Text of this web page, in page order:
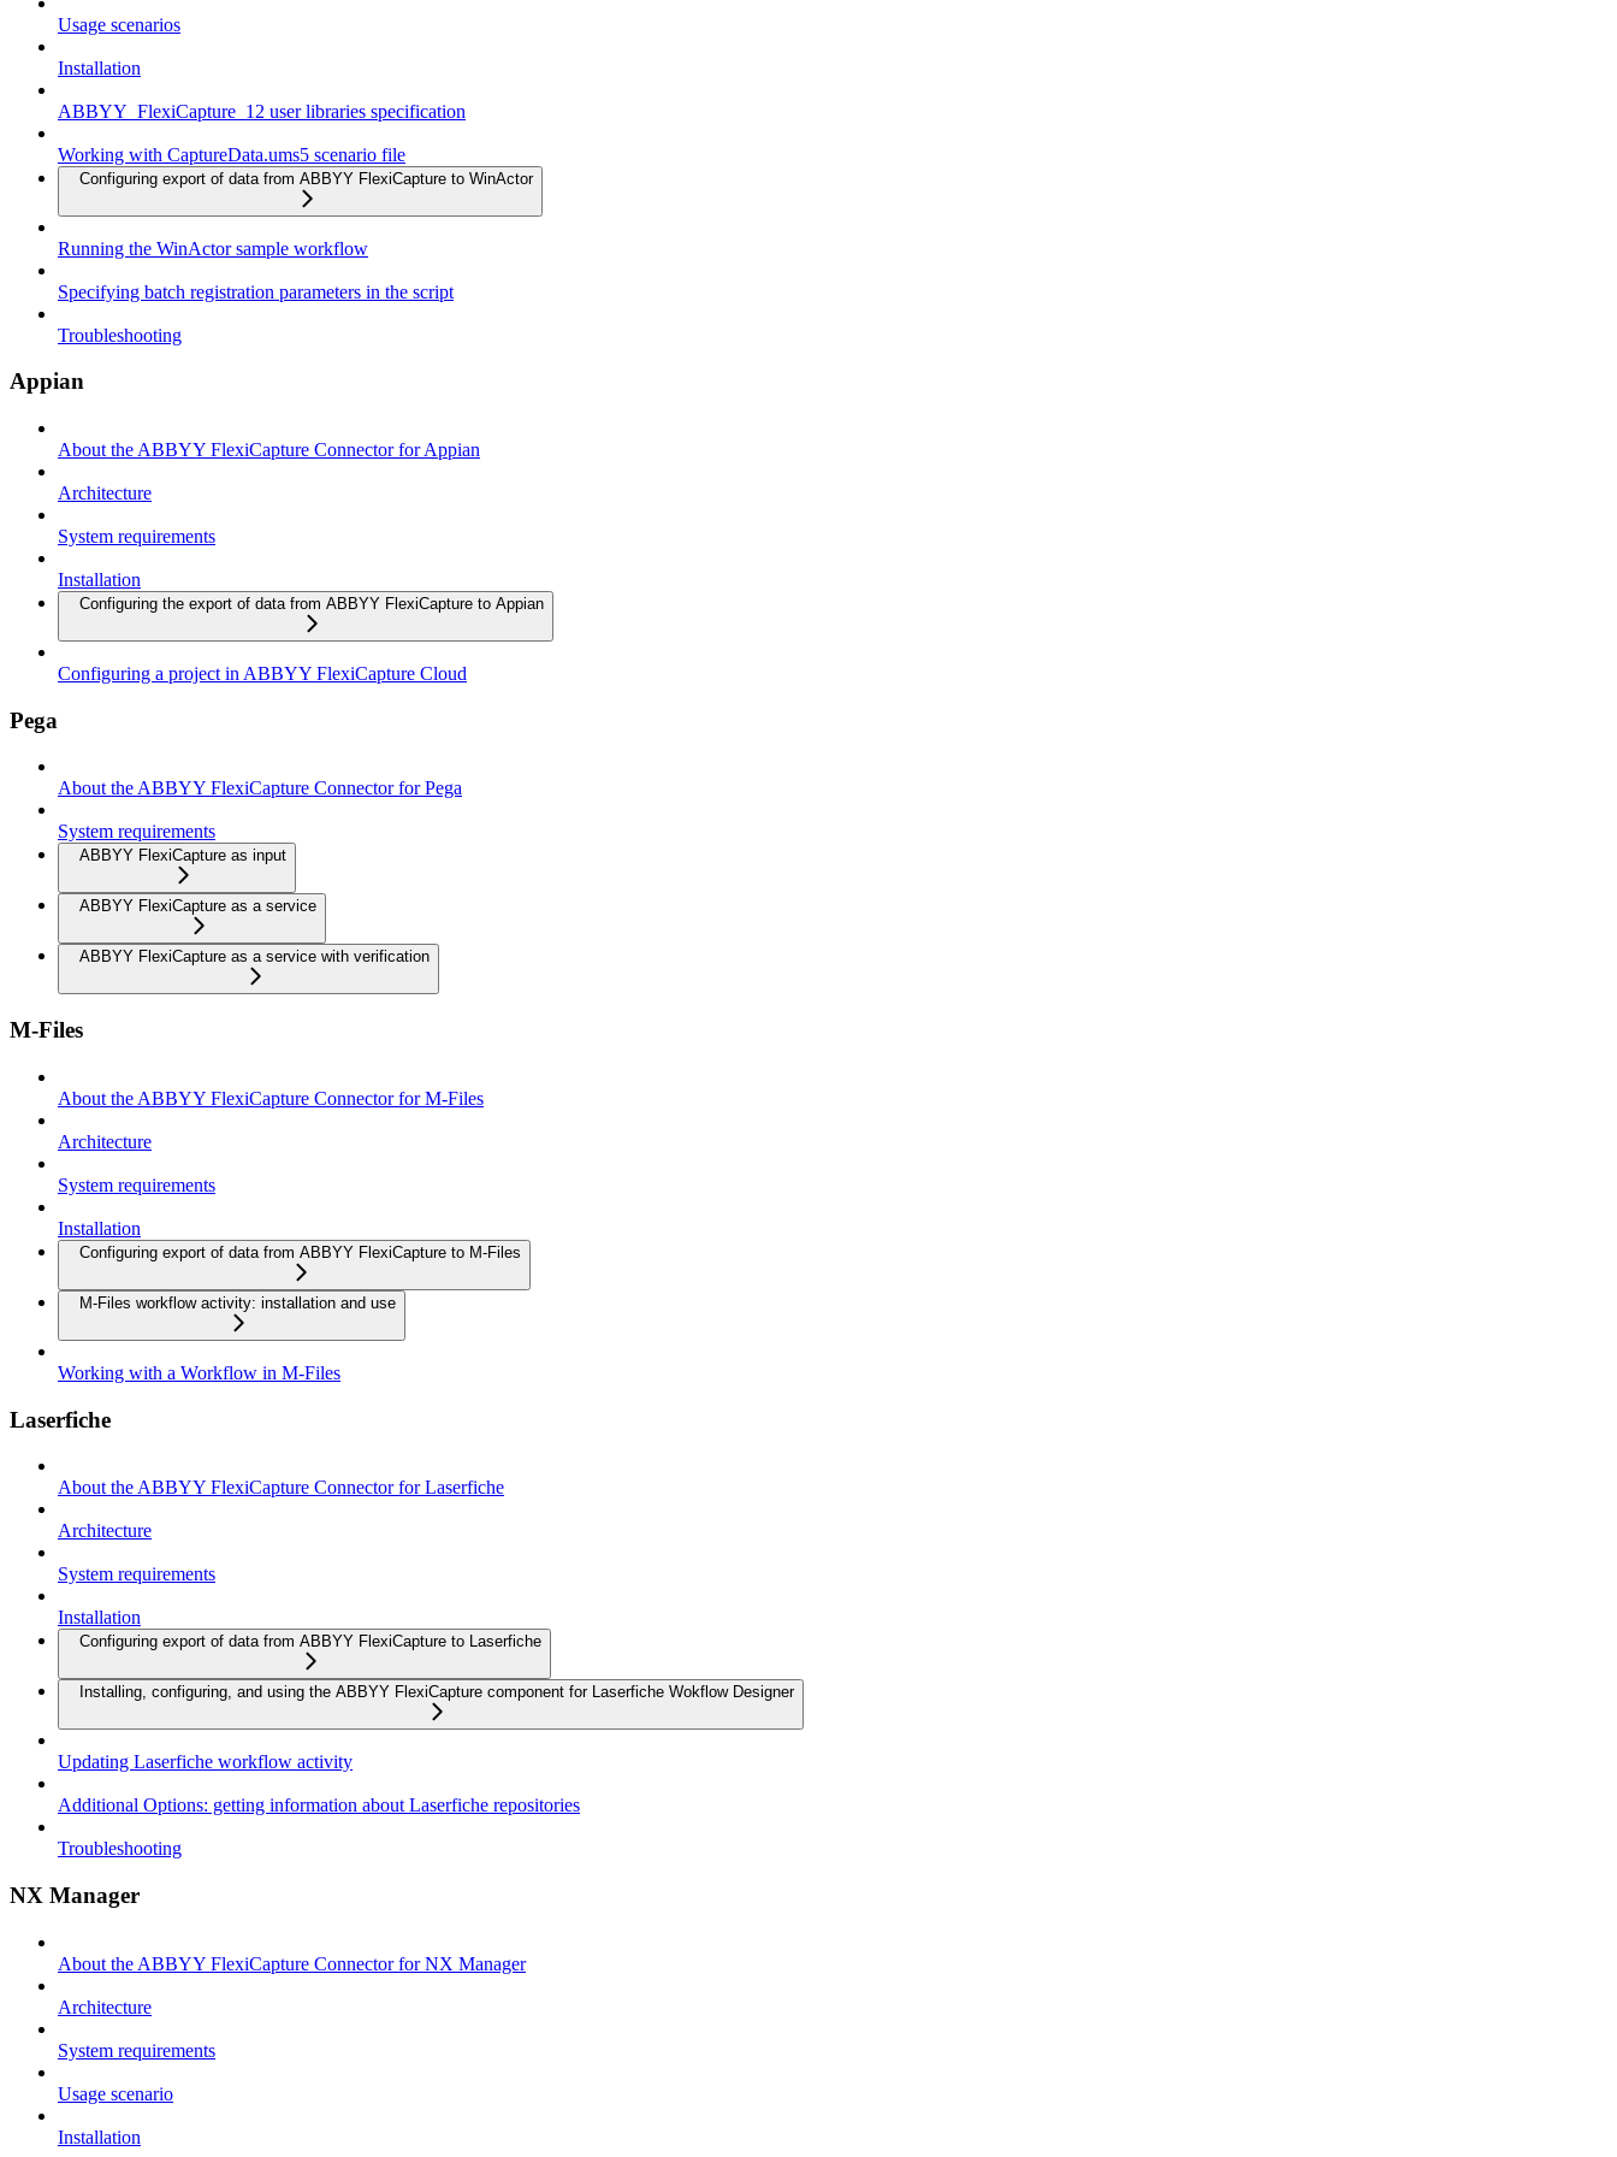
Usage scenarios
Installation
ABBYY_FlexiCapture_12 user libraries specification
Working with CaptureData.ums5 scenario file
Configuring export of data from ABBYY FlexiCapture to WinActor
Running the WinActor sample workflow
Specifying batch registration parameters in the script
Troubleshooting
Appian
About the ABBYY FlexiCapture Connector for Appian
Architecture
System requirements
Installation
Configuring the export of data from ABBYY FlexiCapture to Appian
Configuring a project in ABBYY FlexiCapture Cloud
Pega
About the ABBYY FlexiCapture Connector for Pega
System requirements
ABBYY FlexiCapture as input
ABBYY FlexiCapture as a service
ABBYY FlexiCapture as a service with verification
M-Files
About the ABBYY FlexiCapture Connector for M-Files
Architecture
System requirements
Installation
Configuring export of data from ABBYY FlexiCapture to M-Files
M-Files workflow activity: installation and use
Working with a Workflow in M-Files
Laserfiche
About the ABBYY FlexiCapture Connector for Laserfiche
Architecture
System requirements
Installation
Configuring export of data from ABBYY FlexiCapture to Laserfiche
Installing, configuring, and using the ABBYY FlexiCapture component for Laserfiche Wokflow Designer
Updating Laserfiche workflow activity
Additional Options: getting information about Laserfiche repositories
Troubleshooting
NX Manager
About the ABBYY FlexiCapture Connector for NX Manager
Architecture
System requirements
Usage scenario
Installation